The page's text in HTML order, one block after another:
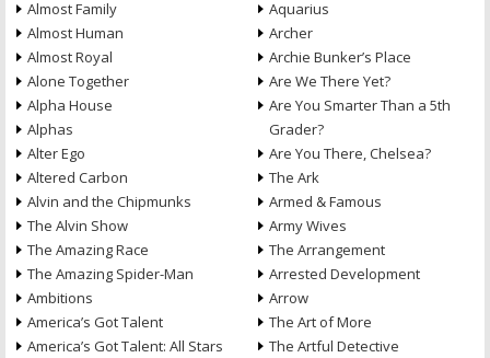
Almost Family
Almost Human
Almost Royal
Alone Together
Alpha House
Alphas
Alter Ego
Altered Carbon
Alvin and the Chipmunks
The Alvin Show
The Amazing Race
The Amazing Spider-Man
Ambitions
America’s Got Talent
America’s Got Talent: All Stars
Aquarius
Archer
Archie Bunker’s Place
Are We There Yet?
Are You Smarter Than a 5th
Grader?
Are You There, Chelsea?
The Ark
Armed & Famous
Army Wives
The Arrangement
Arrested Development
Arrow
The Art of More
The Artful Detective